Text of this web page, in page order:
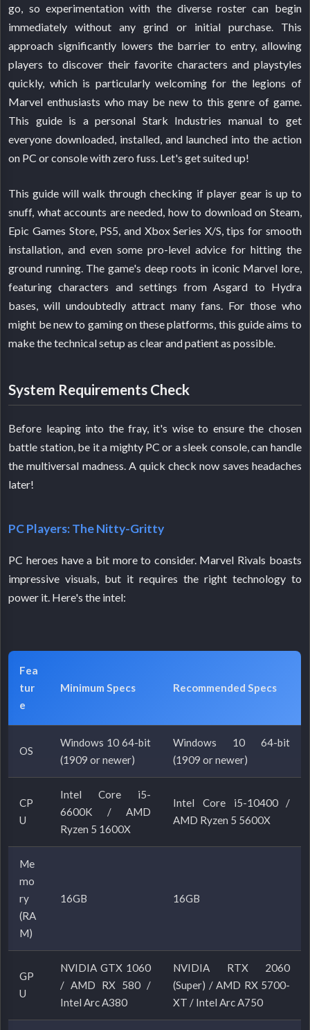
go, so experimentation with the diverse roster can begin
immediately without any grind or initial purchase. This
approach significantly lowers the barrier to entry, allowing
players to discover their favorite characters and playstyles
quickly, which is particularly welcoming for the legions of
Marvel enthusiasts who may be new to this genre of game.
This guide is a personal Stark Industries manual to get
everyone downloaded, installed, and launched into the action
on PC or console with zero fuss. Let's get suited up!
This guide will walk through checking if player gear is up to
snuff, what accounts are needed, how to download on Steam,
Epic Games Store, PS5, and Xbox Series X/S, tips for smooth
installation, and even some pro-level advice for hitting the
ground running. The game's deep roots in iconic Marvel lore,
featuring characters and settings from Asgard to Hydra
bases, will undoubtedly attract many fans. For those who
might be new to gaming on these platforms, this guide aims to
make the technical setup as clear and patient as possible.
System Requirements Check
Before leaping into the fray, it's wise to ensure the chosen
battle station, be it a mighty PC or a sleek console, can handle
the multiversal madness. A quick check now saves headaches
later!
PC Players: The Nitty-Gritty
PC heroes have a bit more to consider. Marvel Rivals boasts
impressive visuals, but it requires the right technology to
power it. Here's the intel:
Fea
tur
e
Minimum Specs Recommended Specs
OS
Windows 10 64-bit
(1909 or newer)
Windows 10 64-bit
(1909 or newer)
CP
U
Intel Core i5-
6600K / AMD
Ryzen 5 1600X
Intel Core i5-10400 /
AMD Ryzen 5 5600X
Me
mo
ry
(RA
M)
16GB 16GB
GP
U
NVIDIA GTX 1060
/ AMD RX 580 /
Intel Arc A380
NVIDIA RTX 2060
(Super) / AMD RX 5700-
XT / Intel Arc A750